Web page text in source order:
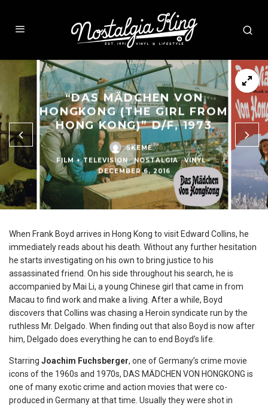
“DAS MÄDCHEN VON
HONGKONG (THE GIRL FROM
HONG KONG)” D/F, 1973
SKEME ·
FILM + TELEVISION
NOSTALGIA VINYL ·
DECEMBER 6, 2016
When Frank Boyd arrives in Hong Kong to visit Edward Collins, he
immediately reads about his death. Without any further hesitation
he starts investigating on his own to bring justice to his
assassinated friend. On his side throughout his search, he is
accompanied by Mai Li, a young Chinese girl that came in from
Macau to find work and make a living. After a while, Boyd
discovers that Collins was chasing a Heroin syndicate run by the
ruthless Mr. Delgado. When finding out that also Boyd is now after
him, Delgado does everything he can to end Boyd’s life.
Starring Joachim Fuchsberger, one of Germany’s crime movie
icons of the 1960s and 1970s, DAS MÄDCHEN VON HONGKONG is
one of many exotic crime and action movies that were co-
produced in Germany at that time. Usually they were shot in